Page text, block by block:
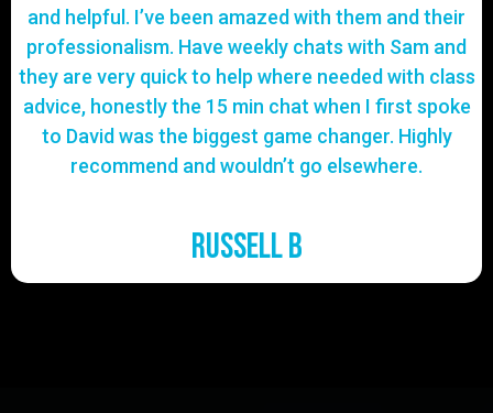
and helpful. I’ve been amazed with them and their
professionalism. Have weekly chats with Sam and
they are very quick to help where needed with class
advice, honestly the 15 min chat when I first spoke
to David was the biggest game changer. Highly
recommend and wouldn’t go elsewhere.
Russell B